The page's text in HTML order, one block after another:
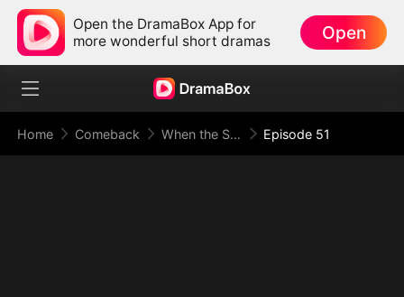
Open the DramaBox App for
more wonderful short dramas
Open
Home Comeback When the Supreme Being Checks into the Loser's Life Episode 51